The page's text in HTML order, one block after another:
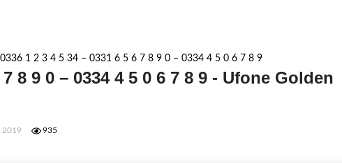
0336 1 2 3 4 5 34 – 0331 6 5 6 7 8 9 0 – 0334 4 5 0 6 7 8 9
8 9 0 – 0334 4 5 0 6 7 8 9 - Ufone Golden
2019 935